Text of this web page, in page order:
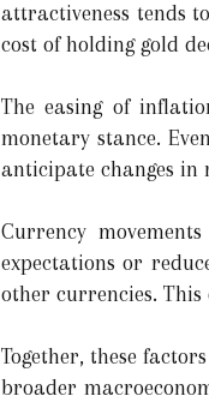
attractiveness tends
cost of holding gold
The easing of
monetary stance.
anticipate changes in
Currency
expectations or
other currencies.
Together, these
broader